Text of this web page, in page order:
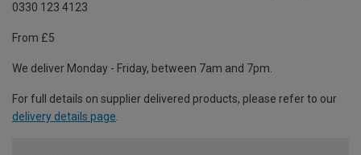
0330 123 4123
From £5
We deliver Monday - Friday, between 7am and 7pm.
For full details on supplier delivered products, please refer to our
delivery details page.